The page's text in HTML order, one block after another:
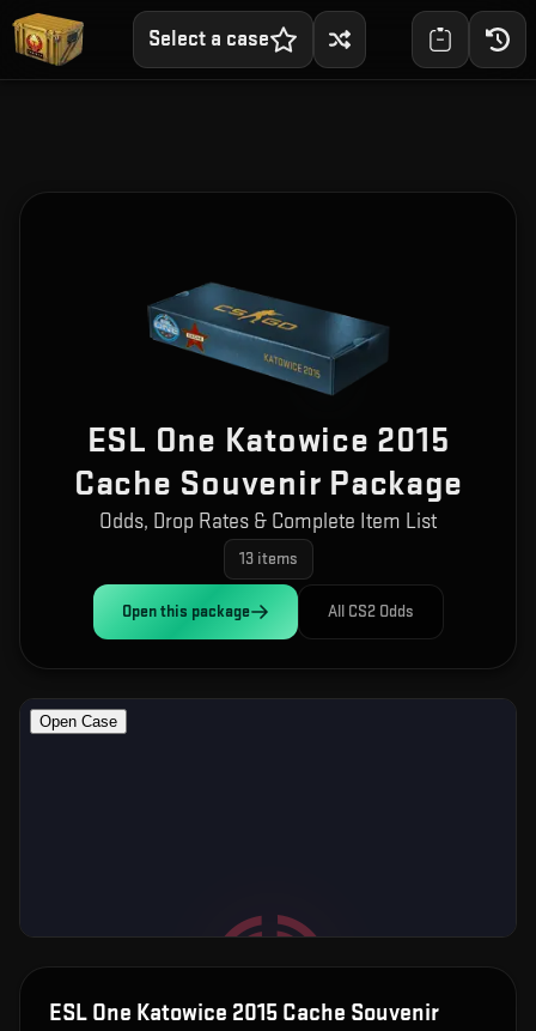
Select a case
ESL One Katowice 2015
Cache Souvenir Package
Odds, Drop Rates & Complete Item List
13items
Open this package All CS2 Odds
ESL One Katowice 2015 Cache Souvenir